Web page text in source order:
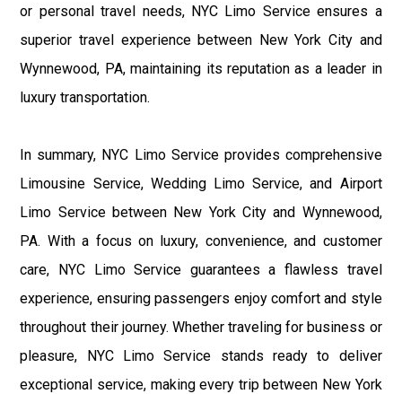
or personal travel needs, NYC Limo Service ensures a
superior travel experience between New York City and
Wynnewood, PA, maintaining its reputation as a leader in
luxury transportation.
In summary, NYC Limo Service provides comprehensive
Limousine Service, Wedding Limo Service, and Airport
Limo Service between New York City and Wynnewood,
PA. With a focus on luxury, convenience, and customer
care, NYC Limo Service guarantees a flawless travel
experience, ensuring passengers enjoy comfort and style
throughout their journey. Whether traveling for business or
pleasure, NYC Limo Service stands ready to deliver
exceptional service, making every trip between New York